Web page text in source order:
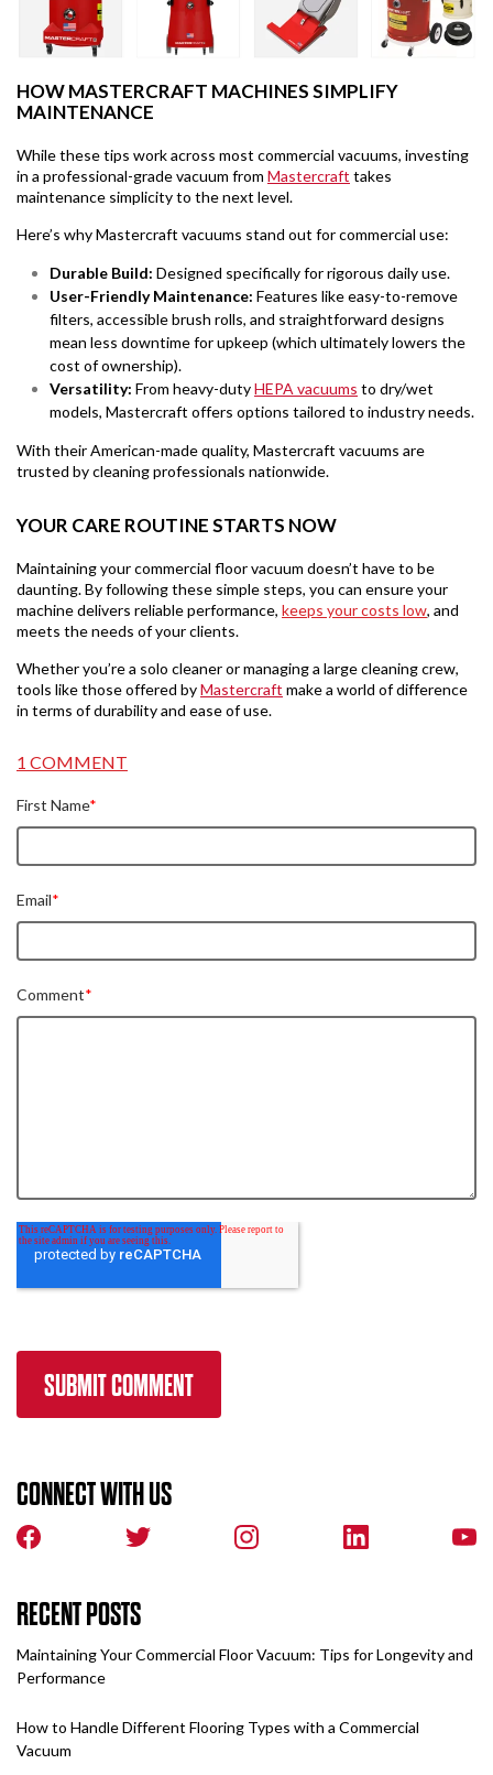
HOW MASTERCRAFT MACHINES SIMPLIFY
MAINTENANCE
While these tips work across most commercial vacuums, investing
in a professional-grade vacuum from Mastercraft takes
maintenance simplicity to the next level.
Here’s why Mastercraft vacuums stand out for commercial use:
Durable Build: Designed specifically for rigorous daily use.
User-Friendly Maintenance: Features like easy-to-remove
filters, accessible brush rolls, and straightforward designs
mean less downtime for upkeep (which ultimately lowers the
cost of ownership).
Versatility: From heavy-dutyHEPA vacuums to dry/wet
models, Mastercraft offers options tailored to industry needs.
With their American-made quality, Mastercraft vacuums are
trusted by cleaning professionals nationwide.
YOUR CARE ROUTINE STARTS NOW
Maintaining your commercial floor vacuum doesn’t have to be
daunting. By following these simple steps, you can ensure your
machine delivers reliable performance, keeps your costs low, and
meets the needs of your clients.
Whether you’re a solo cleaner or managing a large cleaning crew,
tools like those offered byMastercraft make a world of difference
in terms of durability and ease of use.
1 COMMENT
First Name*
Email*
Comment*
CONNECT WITH US
RECENT POSTS
Maintaining Your Commercial Floor Vacuum: Tips for Longevity and
Performance
How to Handle Different Flooring Types with a Commercial
Vacuum